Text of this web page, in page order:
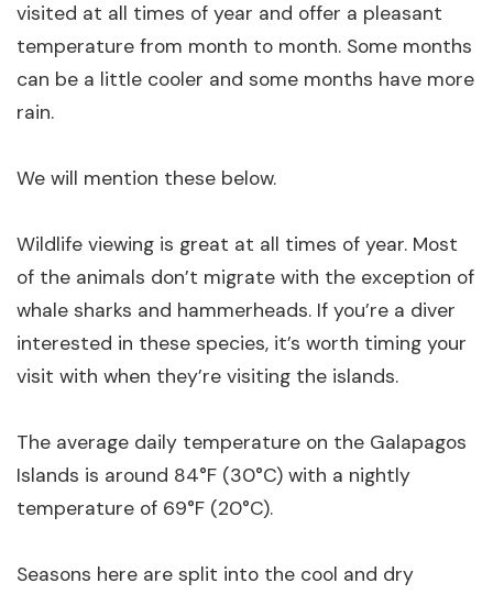
visited at all times of year and offer a pleasant
temperature from month to month. Some months
can be a little cooler and some months have more
rain.
We will mention these below.
Wildlife viewing is great at all times of year. Most
of the animals don’t migrate with the exception of
whale sharks and hammerheads. If you’re a diver
interested in these species, it’s worth timing your
visit with when they’re visiting the islands.
The average daily temperature on the Galapagos
Islands is around 84°F (30°C) with a nightly
temperature of 69°F (20°C).
Seasons here are split into the cool and dry